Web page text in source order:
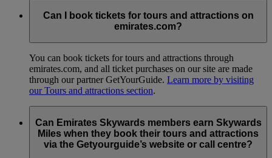
Can I book tickets for tours and attractions on
emirates.com?
You can book tickets for tours and attractions through
emirates.com, and all ticket purchases on our site are made
through our partner GetYourGuide. Learn more by visiting
our Tours and attractions section.
Can Emirates Skywards members earn Skywards
Miles when they book their tours and attractions
via the Getyourguide’s website or call centre?